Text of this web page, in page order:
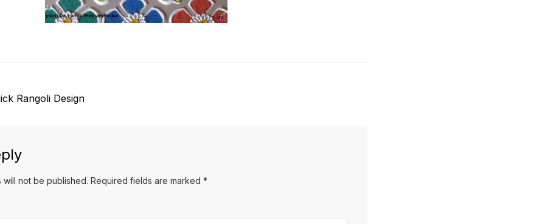
Rangoli Design
will not be published. Required fields are marked *